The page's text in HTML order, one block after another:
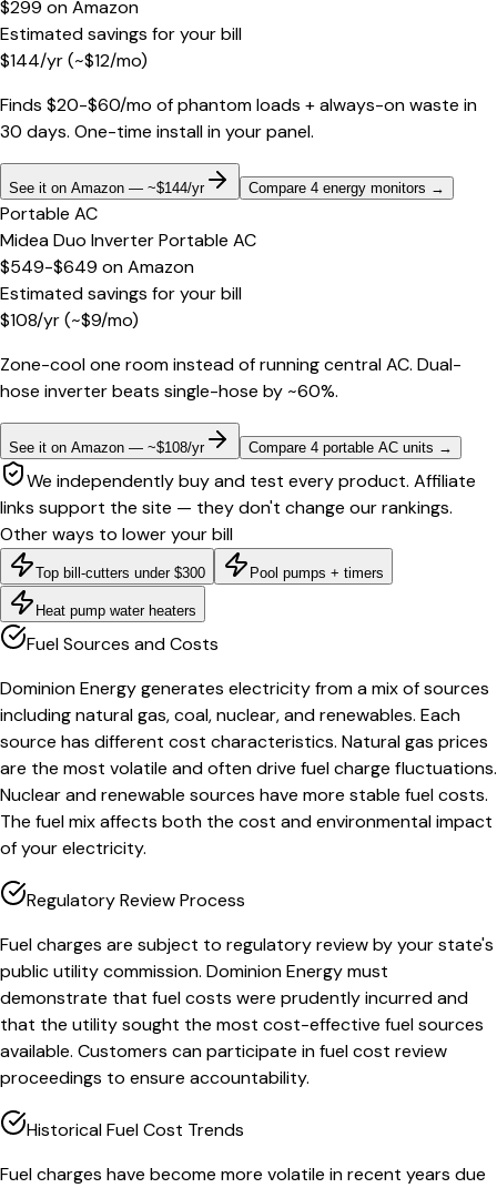
$299 onAmazon
Estimated savings for your bill
$144/yr(~$12/mo)
Finds $20-$60/mo of phantom loads + always-on waste in
30 days. One-time install in your panel.
See it on Amazon — ~$144/yr Compare 4 energy monitors →
Portable AC
Midea Duo Inverter Portable AC
$549-$649 onAmazon
Estimated savings for your bill
$108/yr(~$9/mo)
Zone-cool one room instead of running central AC. Dual-
hose inverter beats single-hose by ~60%.
See it on Amazon — ~$108/yr Compare 4 portable AC units →
We independently buy and test every product. Affiliate
links support the site — they don't change our rankings.
Other ways to lower your bill
Top bill-cutters under $300 Pool pumps + timers
Heat pump water heaters
Fuel Sources and Costs
Dominion Energy generates electricity from a mix of sources
including natural gas, coal, nuclear, and renewables. Each
source has different cost characteristics. Natural gas prices
are the most volatile and often drive fuel charge fluctuations.
Nuclear and renewable sources have more stable fuel costs.
The fuel mix affects both the cost and environmental impact
of your electricity.
Regulatory Review Process
Fuel charges are subject to regulatory review by your state's
public utility commission. Dominion Energy must
demonstrate that fuel costs were prudently incurred and
that the utility sought the most cost-effective fuel sources
available. Customers can participate in fuel cost review
proceedings to ensure accountability.
Historical Fuel Cost Trends
Fuel charges have become more volatile in recent years due